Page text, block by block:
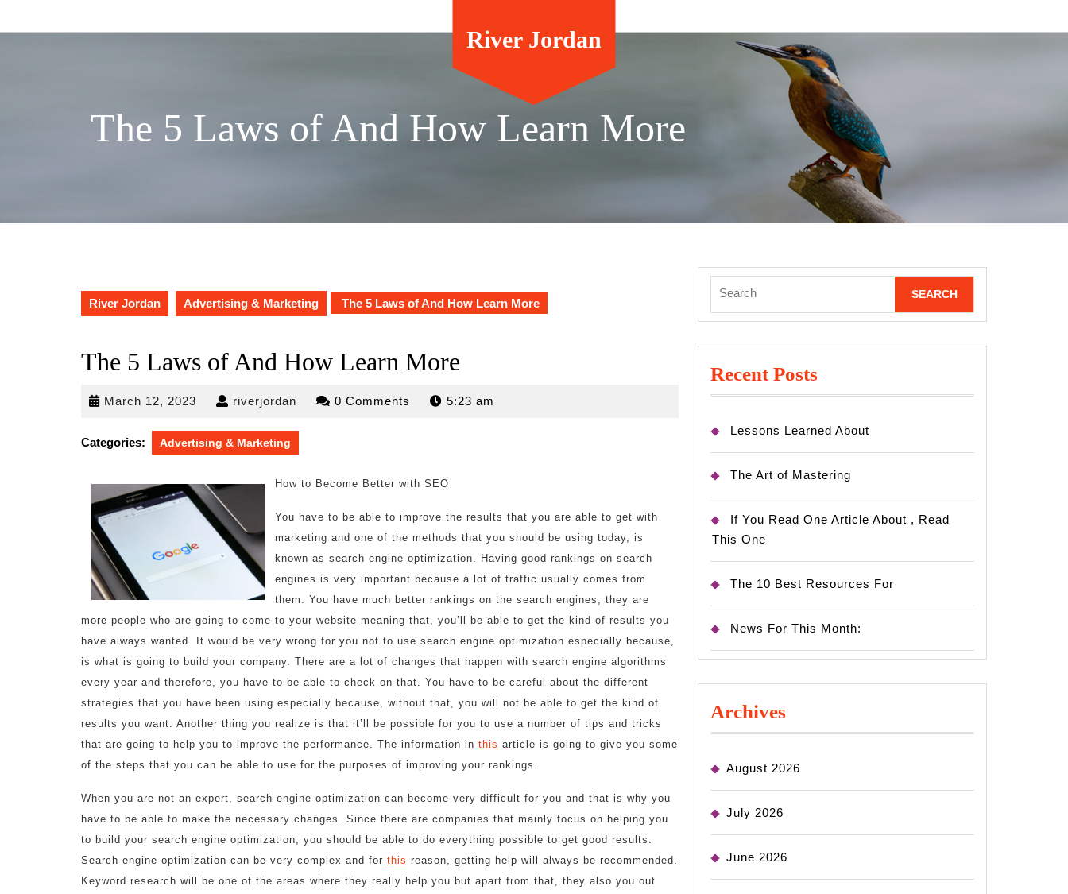
River Jordan
The 5 Laws of And How Learn More
River Jordan Advertising & Marketing The 5 Laws of And How Learn More
The 5 Laws of And How Learn More
March 12, 2023 March
2023
riverjordan riverjordan0 Comments 5:23 am
Categories: Advertising & Marketing
How to Become Better with SEO
You have to be able to improve the results that you are able to get with
marketing and one of the methods that you should be using today, is
known as search engine optimization. Having good rankings on search
engines is very important because a lot of traffic usually comes from
them. You have much better rankings on the search engines, they are
more people who are going to come to your website meaning that, you’ll be able to get the kind of results you
have always wanted. It would be very wrong for you not to use search engine optimization especially because,
is what is going to build your company. There are a lot of changes that happen with search engine algorithms
every year and therefore, you have to be able to check on that. You have to be careful about the different
strategies that you have been using especially because, without that, you will not be able to get the kind of
results you want. Another thing you realize is that it’ll be possible for you to use a number of tips and tricks
that are going to help you to improve the performance. The information in this article is going to give you some
of the steps that you can be able to use for the purposes of improving your rankings.
When you are not an expert, search engine optimization can become very difficult for you and that is why you
have to be able to make the necessary changes. Since there are companies that mainly focus on helping you
to build your search engine optimization, you should be able to do everything possible to get good results.
Search engine optimization can be very complex and for this reason, getting help will always be recommended.
Keyword research will be one of the areas where they really help you but apart from that, they also you out
for:
Recent Posts
Lessons Learned About
The Art of Mastering
If You Read One Article About , Read
This One
The 10 Best Resources For
News For This Month:
Archives
August 2026
July 2026
June 2026